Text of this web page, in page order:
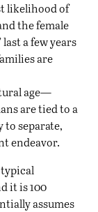
likelihood of
the female
a few years
are
age—
are tied to a
to separate,
endeavor.
it is 100
assumes